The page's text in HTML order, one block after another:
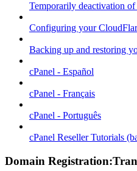
Temporarily deactivation
Configuring your
Backing up and restoring
cPanel - Español
cPanel - Français
cPanel - Português
cPanel Reseller Tutorials
Domain